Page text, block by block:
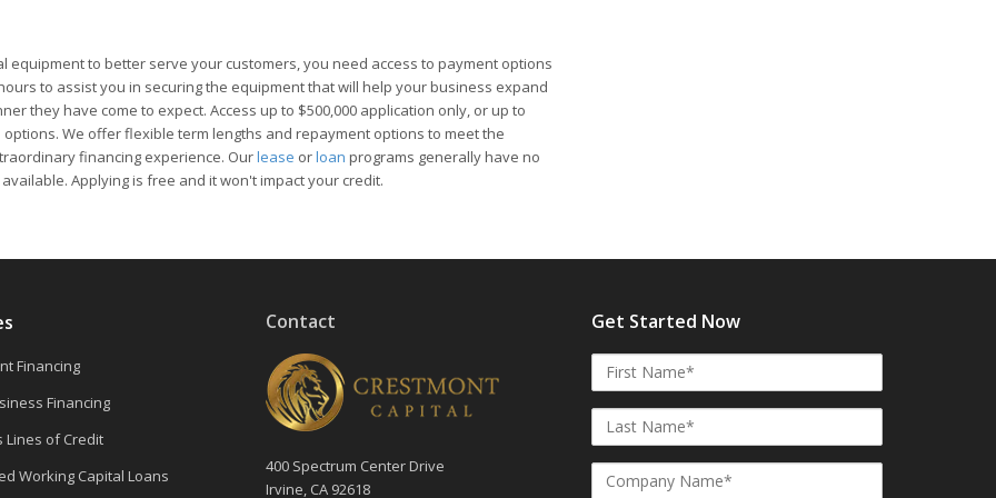
to better serve your customers, you need access to payment options
to assist you in securing the equipment that will help your business expand
they have come to expect. Access up to $500,000 application only, or up to
We offer flexible term lengths and repayment options to meet the
financing experience. Ourlease orloan programs generally have no
Applying is free and it won't impact your credit.
Financing
Financing
Lines of Credit
Working Capital Loans
Contact
400 Spectrum Center Drive
Irvine, CA 92618
Get Started Now